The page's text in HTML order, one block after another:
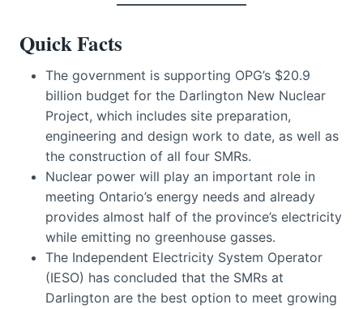
Quick Facts
The government is supporting OPG’s $20.9
billion budget for the Darlington New Nuclear
Project, which includes site preparation,
engineering and design work to date, as well as
the construction of all four SMRs.
Nuclear power will play an important role in
meeting Ontario’s energy needs and already
provides almost half of the province’s electricity
while emitting no greenhouse gasses.
The Independent Electricity System Operator
(IESO) has concluded that the SMRs at
Darlington are the best option to meet growing